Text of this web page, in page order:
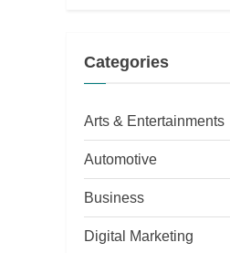
Categories
Arts & Entertainments
Automotive
Business
Digital Marketing